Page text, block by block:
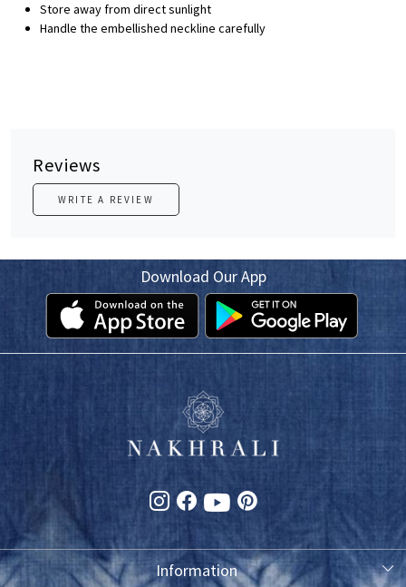
Store away from direct sunlight
Handle the embellished neckline carefully
Reviews
WRITE A REVIEW
Download Our App
Information